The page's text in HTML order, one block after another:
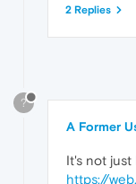
2 Replies
?
A Former
It's not just
https://